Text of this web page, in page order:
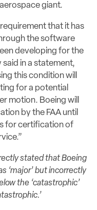
giant.
that it has
the software
developing for the
in a statement,
this condition will
for a potential
motion. Boeing will
by the FAA until
for certification of
stated that Boeing
‘major’ but incorrectly
the ‘catastrophic’